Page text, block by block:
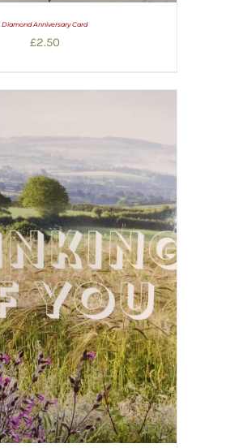
Diamond Anniversary Card
£2.50